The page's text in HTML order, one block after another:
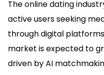
The online dating
active users seeking
through digital
market is expected to
driven by AI